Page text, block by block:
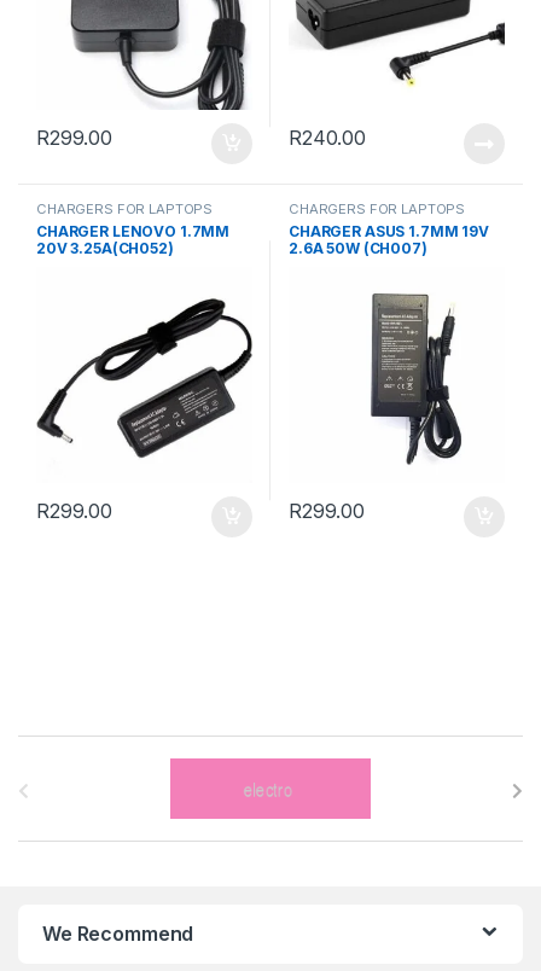
R299.00 R240.00
CHARGERS FOR LAPTOPS
CHARGER LENOVO 1.7MM
20V 3.25A(CH052)
R299.00
CHARGERS FOR LAPTOPS
CHARGER ASUS 1.7MM 19V
2.6A 50W (CH007)
R299.00
We Recommend